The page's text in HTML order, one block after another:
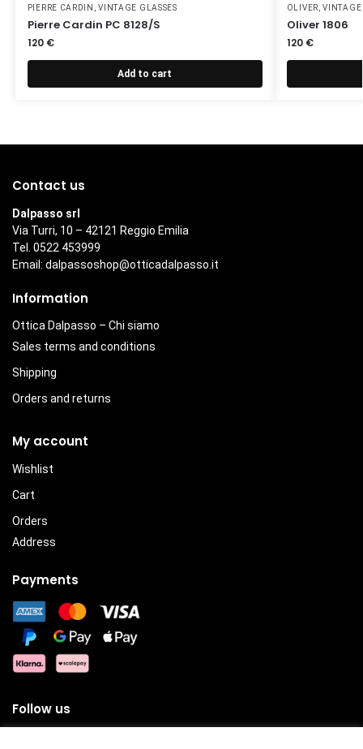
PIERRE CARDIN ,VINTAGE GLASSES
Pierre Cardin PC 8128/S
120 €
Add to cart
OLIVER,VINTAGE
Oliver 1806
120 €
Contact us
Dalpasso srl
Via Turri, 10 – 42121 Reggio Emilia
Tel. 0522 453999
Email: dalpassoshop@otticadalpasso.it
Information
Ottica Dalpasso – Chi siamo
Sales terms and conditions
Shipping
Orders and returns
My account
Wishlist
Cart
Orders
Address
Payments
Follow us